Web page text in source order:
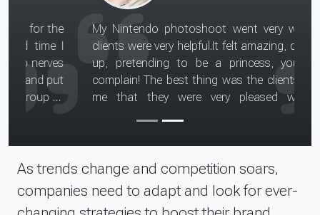
My Nintendo photoshoot went very well, the
clients were very helpful.It felt amazing, dressing
up, pretending to be a princess, you can't
complain! The best thing was the clients telling
me that they were very pleased with my
feeling excited to see my prince.
Read more about this teen model assignment
As trends change and competition soars,
companies need to adapt and look for ever-